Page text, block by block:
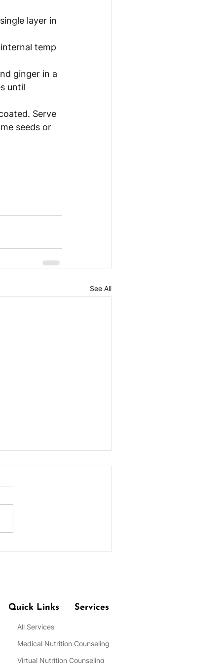
layer in
temp
ginger in a
until
Serve
seeds or
See All
Quick Links Services
All Services
Medical Nutrition Counseling
Virtual Nutrition Counseling